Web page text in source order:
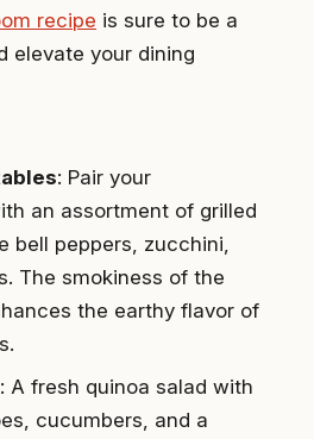
recipe is sure to be a
elevate your dining
: Pair your
an assortment of grilled
bell peppers, zucchini,
The smokiness of the
the earthy flavor of
: A fresh quinoa salad with
cucumbers, and a